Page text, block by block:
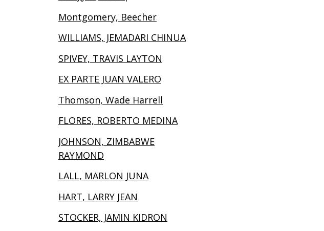
Montgomery, Beecher
WILLIAMS, JEMADARI CHINUA
SPIVEY, TRAVIS LAYTON
EX PARTE JUAN VALERO
Thomson, Wade Harrell
FLORES, ROBERTO MEDINA
JOHNSON, ZIMBABWE
RAYMOND
LALL, MARLON JUNA
HART, LARRY JEAN
STOCKER, JAMIN KIDRON